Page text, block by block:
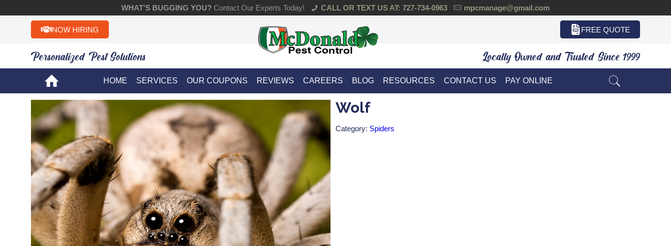
WHAT'S BUGGING YOU?Contact Our Experts Today! CALL OR TEXT US AT: 727-734-0963 mpcmanage@gmail.com
NOW HIRING FREE QUOTE
Personalized Pest Solutions!! Locally Owned and Trusted Since 1999
HOME SERVICES OUR COUPONS REVIEWS CAREERS BLOG RESOURCES CONTACT US PAY ONLINE
Wolf
Category: Spiders